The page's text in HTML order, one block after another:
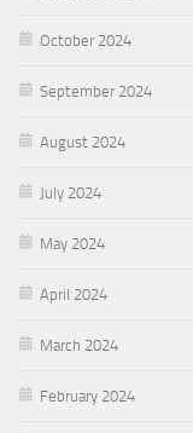
October 2024
September 2024
August 2024
July 2024
May 2024
April 2024
March 2024
February 2024